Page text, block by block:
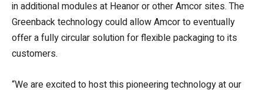
in additional modules at Heanor or other Amcor sites. The
Greenback technology could allow Amcor to eventually
offer a fully circular solution for flexible packaging to its
customers.
“We are excited to host this pioneering technology at our